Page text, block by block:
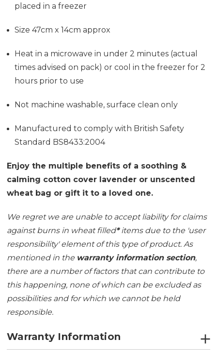
placed in a freezer
Size 47cm x 14cm approx
Heat in a microwave in under 2 minutes (actual
times advised on pack) or cool in the freezer for 2
hours prior to use
Not machine washable, surface clean only
Manufactured to comply with British Safety
Standard BS8433:2004
Enjoy the multiple benefits of a soothing &
calming cotton cover lavender or unscented
wheat bag or gift it to a loved one.
We regret we are unable to accept liability for claims
against burns in wheat filled*items due to the 'user
responsibility' element of this type of product. As
mentioned in the warranty information section,
there are a number of factors that can contribute to
this happening, none of which can be excluded as
possibilities and for which we cannot be held
responsible.
Warranty Information